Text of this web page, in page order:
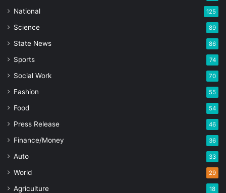
National 125
Science 89
State News 86
Sports 74
Social Work 70
Fashion 55
Food 54
Press Release 46
Finance/Money 36
Auto 33
World 29
Agriculture 18